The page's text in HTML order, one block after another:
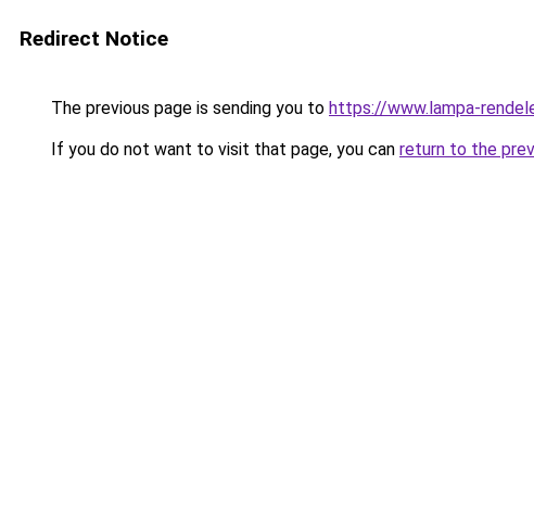
Redirect Notice
The previous page is sending you to https://www.lampa-
If you do not want to visit that page, you can return to the